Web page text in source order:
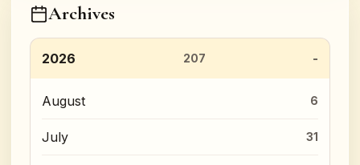
Archives
2026 207
August 6
July 31